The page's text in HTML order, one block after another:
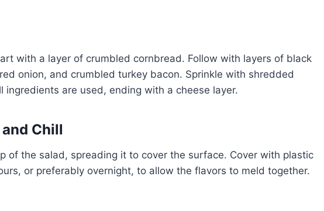
with a layer of crumbled cornbread. Follow with layers of black
onion, and crumbled turkey bacon. Sprinkle with shredded
ingredients are used, ending with a cheese layer.
Chill
of the salad, spreading it to cover the surface. Cover with plastic
or preferably overnight, to allow the flavors to meld together.